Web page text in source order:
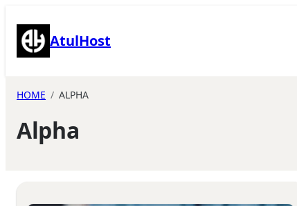
content AtulHost
HOME ALPHA
Alpha